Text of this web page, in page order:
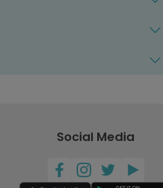
Social Media